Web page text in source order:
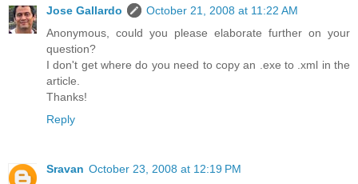
Jose Gallardo
October 21, 2008 at 11:22 AM
Anonymous, could you please elaborate further on your
question?
I don't get where do you need to copy an .exe to .xml in the
article.
Thanks!
Reply
Sravan October 23, 2008 at 12:19 PM